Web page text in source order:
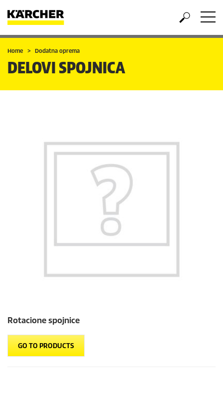
Home Dodatna oprema
DELOVI SPOJNICA
Rotacione spojnice
GO TO PRODUCTS